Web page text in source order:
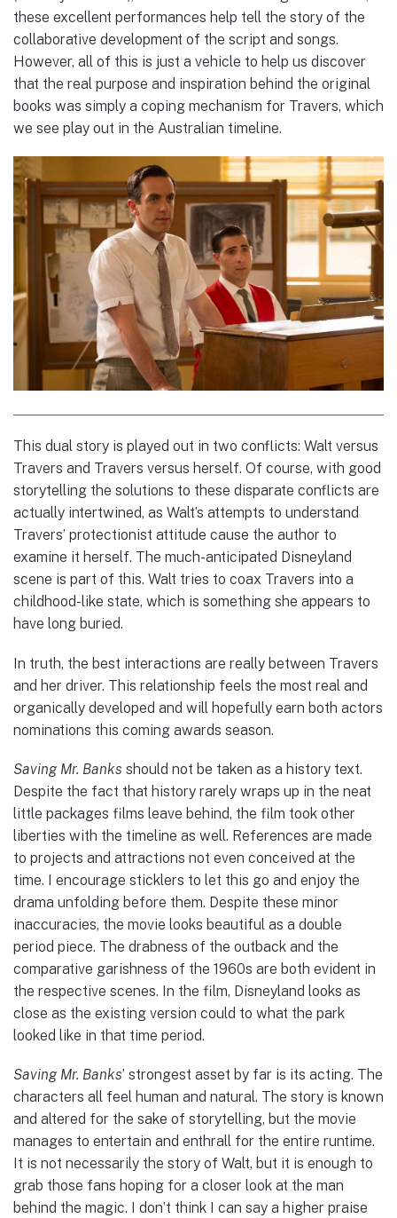
these excellent performances help tell the story of the
collaborative development of the script and songs.
However, all of this is just a vehicle to help us discover
that the real purpose and inspiration behind the original
books was simply a coping mechanism for Travers, which
we see play out in the Australian timeline.
This dual story is played out in two conflicts: Walt versus
Travers and Travers versus herself. Of course, with good
storytelling the solutions to these disparate conflicts are
actually intertwined, as Walt’s attempts to understand
Travers’ protectionist attitude cause the author to
examine it herself. The much-anticipated Disneyland
scene is part of this. Walt tries to coax Travers into a
childhood-like state, which is something she appears to
have long buried.
In truth, the best interactions are really between Travers
and her driver. This relationship feels the most real and
organically developed and will hopefully earn both actors
nominations this coming awards season.
Saving Mr. Banks should not be taken as a history text.
Despite the fact that history rarely wraps up in the neat
little packages films leave behind, the film took other
liberties with the timeline as well. References are made
to projects and attractions not even conceived at the
time. I encourage sticklers to let this go and enjoy the
drama unfolding before them. Despite these minor
inaccuracies, the movie looks beautiful as a double
period piece. The drabness of the outback and the
comparative garishness of the 1960s are both evident in
the respective scenes. In the film, Disneyland looks as
close as the existing version could to what the park
looked like in that time period.
Saving Mr. Banks’ strongest asset by far is its acting. The
characters all feel human and natural. The story is known
and altered for the sake of storytelling, but the movie
manages to entertain and enthrall for the entire runtime.
It is not necessarily the story of Walt, but it is enough to
grab those fans hoping for a closer look at the man
behind the magic. I don’t think I can say a higher praise